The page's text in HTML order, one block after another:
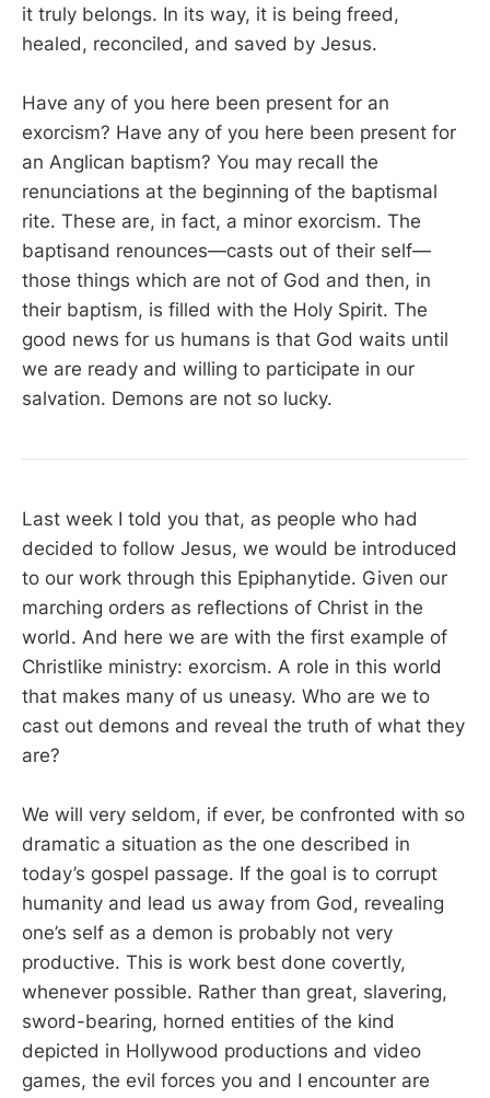
it truly belongs. In its way, it is being freed,
healed, reconciled, and saved by Jesus.
Have any of you here been present for an
exorcism? Have any of you here been present for
an Anglican baptism? You may recall the
renunciations at the beginning of the baptismal
rite. These are, in fact, a minor exorcism. The
baptisand renounces—casts out of their self—
those things which are not of God and then, in
their baptism, is filled with the Holy Spirit. The
good news for us humans is that God waits until
we are ready and willing to participate in our
salvation. Demons are not so lucky.
Last week I told you that, as people who had
decided to follow Jesus, we would be introduced
to our work through this Epiphanytide. Given our
marching orders as reflections of Christ in the
world. And here we are with the first example of
Christlike ministry: exorcism. A role in this world
that makes many of us uneasy. Who are we to
cast out demons and reveal the truth of what they
are?
We will very seldom, if ever, be confronted with so
dramatic a situation as the one described in
today’s gospel passage. If the goal is to corrupt
humanity and lead us away from God, revealing
one’s self as a demon is probably not very
productive. This is work best done covertly,
whenever possible. Rather than great, slavering,
sword-bearing, horned entities of the kind
depicted in Hollywood productions and video
games, the evil forces you and I encounter are